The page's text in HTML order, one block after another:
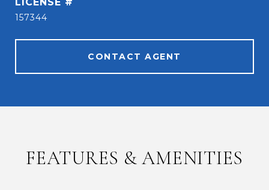
157344
CONTACT AGENT
FEATURES & AMENITIES